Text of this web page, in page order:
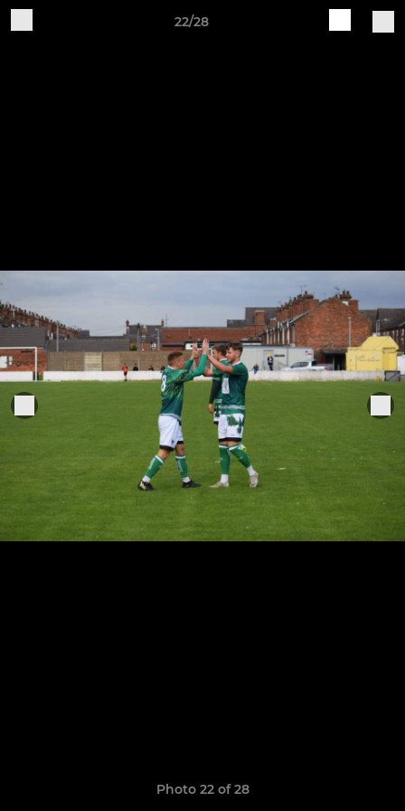
22/28
Photo 22 of 28